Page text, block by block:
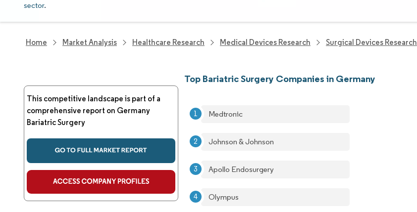
sector.
Home Market Analysis Healthcare Research Medical Devices Research Surgical Devices Research
This competitive landscape is part of a
comprehensive report on Germany
Bariatric Surgery
Top Bariatric Surgery Companies in Germany
Medtronic
Johnson & Johnson
Apollo Endosurgery
Olympus